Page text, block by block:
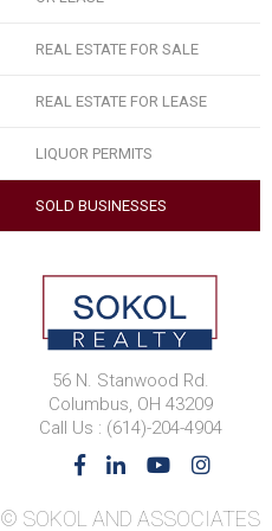
REAL ESTATE FOR SALE
REAL ESTATE FOR LEASE
LIQUOR PERMITS
SOLD BUSINESSES
56 N. Stanwood Rd.
Columbus, OH 43209
Call Us : (614)-204-4904
© SOKOL AND ASSOCIATES